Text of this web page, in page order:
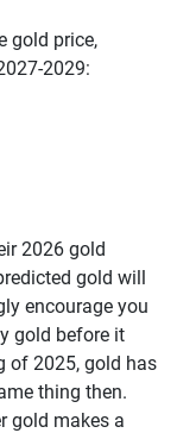
gold price,
2029:
2026 gold
gold will
encourage you
gold before it
of 2025, gold has
thing then.
gold makes a